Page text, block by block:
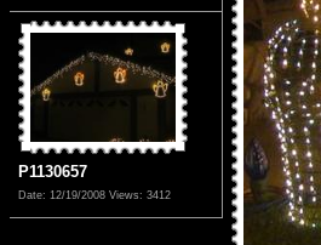
P1130657
Date: 12/19/2008 Views: 3412